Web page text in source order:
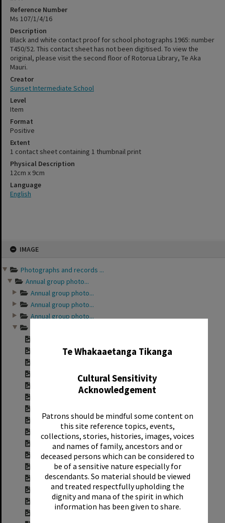
Te Whakaaetanga Tikanga
Cultural Sensitivity
Acknowledgement
Patrons should be mindful some content on
this site reference topics, events,
collections, stories, histories, images, voices
and names of family, ancestors and or
deceased persons which can be considered to
be of a sensitive nature especially for
descendants. So material should be viewed
and treated respectfully upholding the
dignity and mana of the spirit in which
information has been given to share.
IMAGE
Photographs and records ...
Annual group photo...
Annual group photo...
Annual group photo...
Annual group photo...
Contact sheet for ...
Contact sheet for ...
Contact sheet for ...
Contact sheet for ...
Contact sheet for ...
Contact sheet for ...
Contact sheet for ...
Contact sheet for ...
Contact sheet for ...
Contact sheet for ...
Contact sheet for ...
Reference Number
Ms 107/1/4/16
Description
Black and white contact proof for school photographs 1965: number
T450/52. This contact sheet has not been digitised. To view the
original, please visit the second floor of Rotorua Library, Te Aka
Mauri.
Creator
Sunset Intermediate School
Level
Item
Format
Positive
Extent
1 contact sheet containing 1 thumbnail print
Physical Description
12cm x 9cm
Language
English